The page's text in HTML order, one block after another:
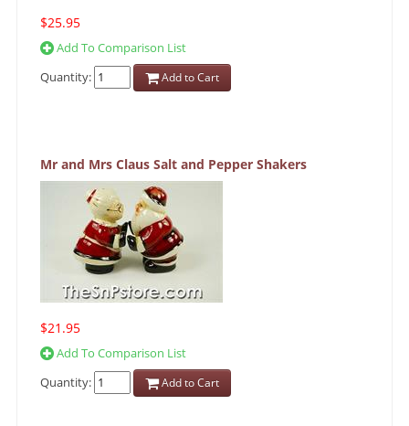
$25.95
Add To Comparison List
Quantity:
Add to Cart
Mr and Mrs Claus Salt and Pepper Shakers
$21.95
Add To Comparison List
Quantity:
Add to Cart